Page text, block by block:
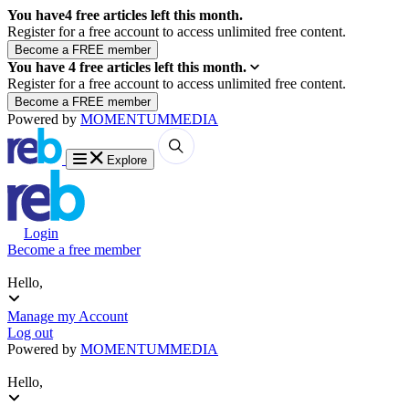
You have4 free articles left this month.
Register for a free account to access unlimited free content.
You have 4 free articles left this month.
Register for a free account to access unlimited free content.
Powered by MOMENTUMMEDIA
Explore
Login
Become a free member
Hello,
Manage my Account
Log out
Powered by MOMENTUMMEDIA
Hello,